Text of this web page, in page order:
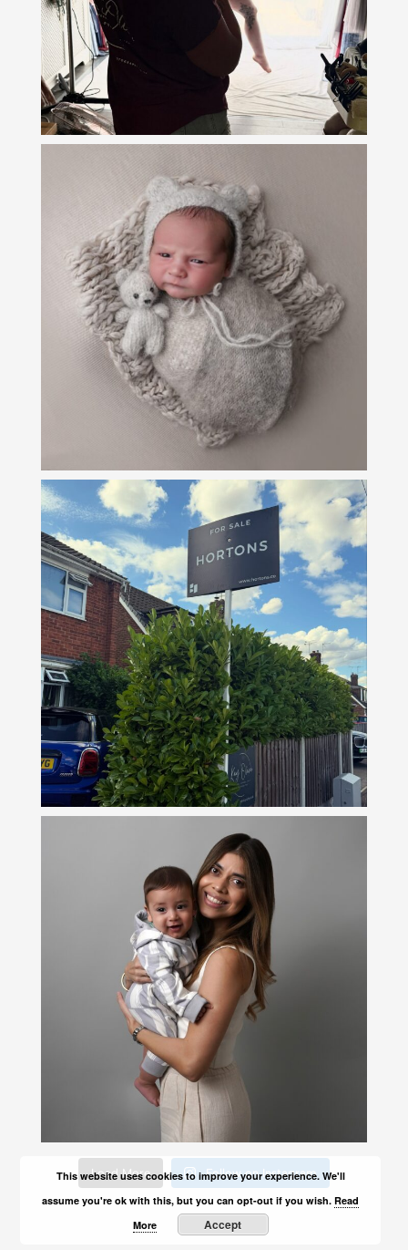
Load More Follow on Instagram
This website uses cookies to improve your experience. We'll
assume you're ok with this, but you can opt-out if you wish.Read
More
Accept